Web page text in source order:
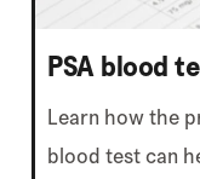
PSA blood
Learn how the
blood test can